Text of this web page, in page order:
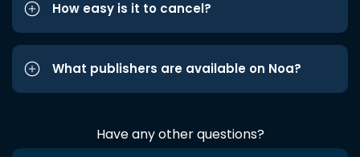
How easy is it to cancel?
What publishers are available on Noa?
Have any other questions?